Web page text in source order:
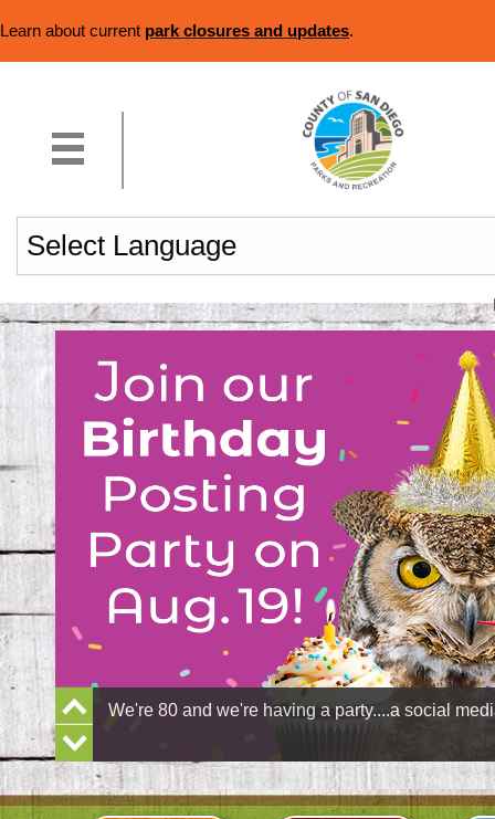
Learn about current park closures and updates.
Previous
Slide
Next
Slide
We're 80 and we're having a party....a social